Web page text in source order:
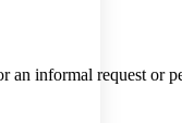
an informal request or